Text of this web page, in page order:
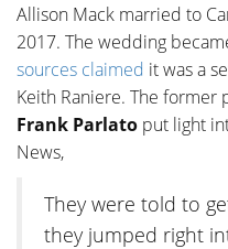
Allison Mack married to
2017. The wedding
sources claimed it was a
Keith Raniere. The former
Frank Parlato put light
News,
They were told to
they jumped right